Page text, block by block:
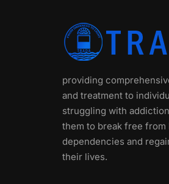
providing
and treatment to
struggling with
them to break free from
dependencies and
their lives.